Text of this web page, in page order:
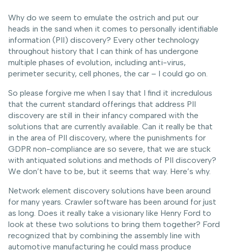
Why do we seem to emulate the ostrich and put our
heads in the sand when it comes to personally identifiable
information (PII) discovery? Every other technology
throughout history that I can think of has undergone
multiple phases of evolution, including anti-virus,
perimeter security, cell phones, the car – I could go on.
So please forgive me when I say that I find it incredulous
that the current standard offerings that address PII
discovery are still in their infancy compared with the
solutions that are currently available. Can it really be that
in the area of PII discovery, where the punishments for
GDPR non-compliance are so severe, that we are stuck
with antiquated solutions and methods of PII discovery?
We don’t have to be, but it seems that way. Here’s why.
Network element discovery solutions have been around
for many years. Crawler software has been around for just
as long. Does it really take a visionary like Henry Ford to
look at these two solutions to bring them together? Ford
recognized that by combining the assembly line with
automotive manufacturing he could mass produce